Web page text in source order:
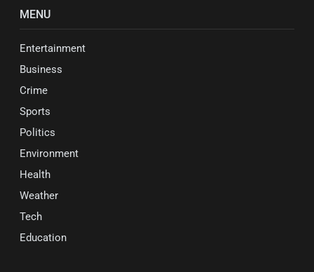
MENU
Entertainment
Business
Crime
Sports
Politics
Environment
Health
Weather
Tech
Education